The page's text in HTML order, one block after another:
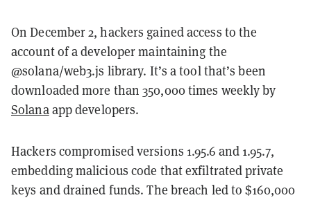
On December 2, hackers gained access to the
account of a developer maintaining the
@solana/web3.js library. It’s a tool that’s been
downloaded more than 350,000 times weekly by
Solanaapp developers.
Hackers compromised versions 1.95.6 and 1.95.7,
embedding malicious code that exfiltrated private
keys and drained funds. The breach led to $160,000